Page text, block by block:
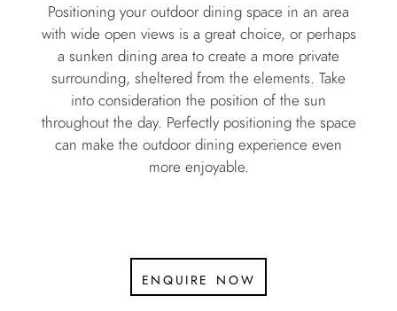
Positioning your outdoor dining space in an area
with wide open views is a great choice, or perhaps
a sunken dining area to create a more private
surrounding, sheltered from the elements. Take
into consideration the position of the sun
throughout the day. Perfectly positioning the space
can make the outdoor dining experience even
more enjoyable.
enquire now